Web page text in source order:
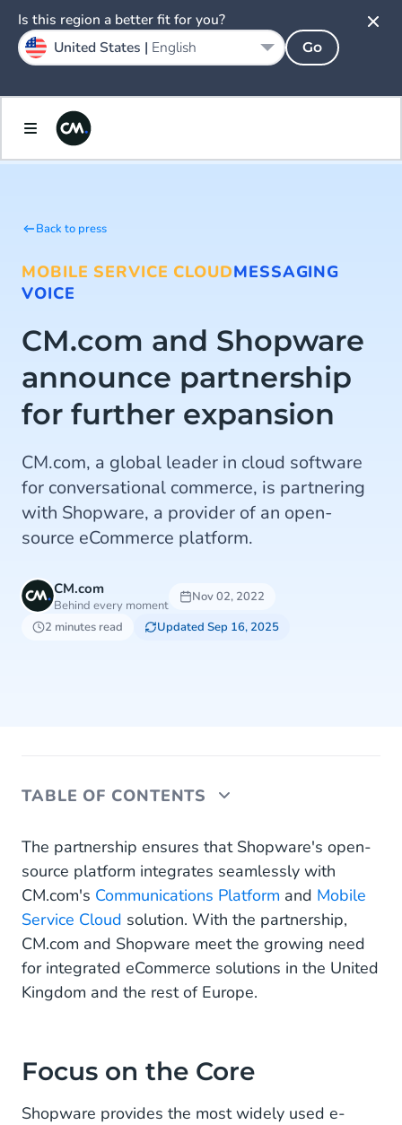
Back to press
MOBILE SERVICE CLOUDMESSAGING
VOICE
CM.com and Shopware
announce partnership
for further expansion
CM.com, a global leader in cloud software
for conversational commerce, is partnering
with Shopware, a provider of an open-
source eCommerce platform.
CM.com
Behind every moment
Nov 02, 2022
2 minutes read
Updated Sep 16, 2025
TABLE OF CONTENTS
Focus on the Core
The partnership ensures that Shopware's open-
source platform integrates seamlessly with
CM.com's Communications Platform and Mobile
Service Cloud solution. With the partnership,
CM.com and Shopware meet the growing need
for integrated eCommerce solutions in the United
Kingdom and the rest of Europe.
Focus on the Core
Shopware provides the most widely used e-
Is this region a better fit for you?
United States | English Go